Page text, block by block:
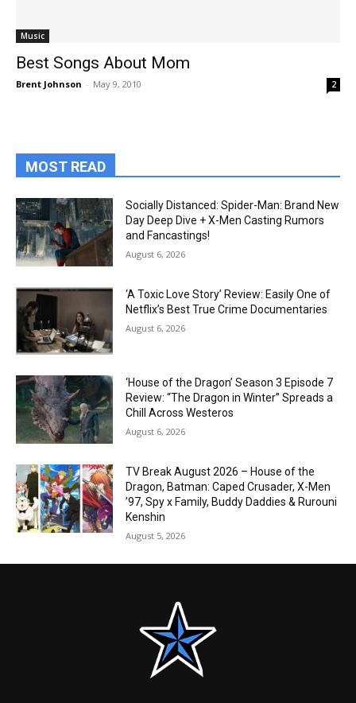
Music
Best Songs About Mom
Brent Johnson - May 9, 2010 2
MOST READ
Socially Distanced: Spider-Man: Brand New
Day Deep Dive + X-Men Casting Rumors
and Fancastings!
August 6, 2026
‘A Toxic Love Story’ Review: Easily One of
Netflix’s Best True Crime Documentaries
August 6, 2026
‘House of the Dragon’ Season 3 Episode 7
Review: “The Dragon in Winter” Spreads a
Chill Across Westeros
August 6, 2026
TV Break August 2026 – House of the
Dragon, Batman: Caped Crusader, X-Men
’97, Spy x Family, Buddy Daddies & Rurouni
Kenshin
August 5, 2026